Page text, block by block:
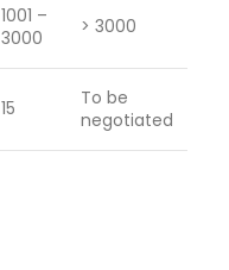
1001 –
3000
> 3000
15
To be
negotiated